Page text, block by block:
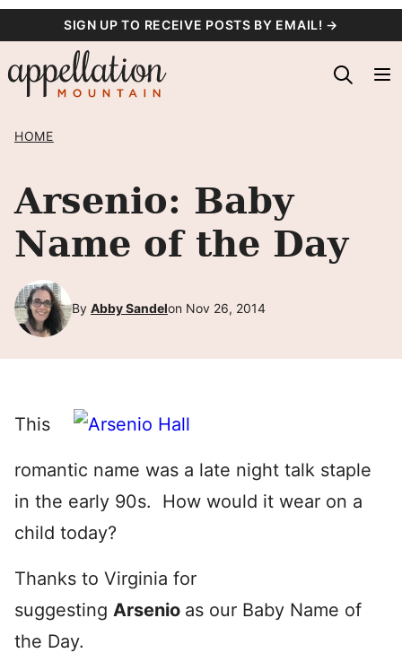
content
SIGN UP TO RECEIVE POSTS BY EMAIL! →
HOME
Arsenio: Baby
Name of the Day
By Abby Sandelon Nov 26, 2014
This
romantic name was a late night talk staple
in the early 90s. How would it wear on a
child today?
Thanks to Virginia for
suggesting Arsenio as our Baby Name of
the Day.